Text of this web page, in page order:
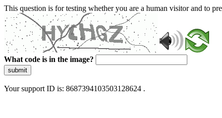
This question is for testing whether you are a human visitor and to
What code is in the image?
submit
Your support ID is: 8687394103503128624 .